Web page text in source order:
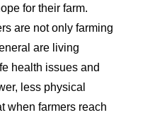
for their farm.
are not only farming
are living
health issues and
less physical
when farmers reach